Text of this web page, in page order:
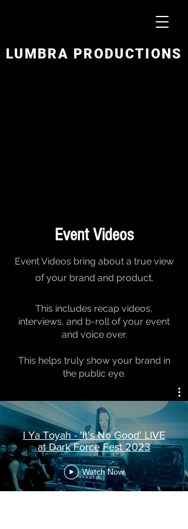
LUMBRA PRODUCTIONS
Event Videos
Event Videos bring about a true view
of your brand and product.
This includes recap videos,
interviews, and b-roll of your event
and voice over.
This helps truly show your brand in
the public eye.
I Ya Toyah - 'It's No Good' LIVE
at Dark Force Fest 2023
Watch Now